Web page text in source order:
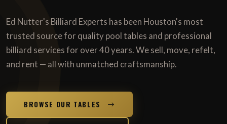
Ed Nutter's Billiard Experts has been Houston's most
trusted source for quality pool tables and professional
billiard services for over 40 years. We sell, move, refelt,
and rent — all with unmatched craftsmanship.
BROWSE OUR TABLES